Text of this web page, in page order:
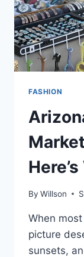
FASHION
By Willson
When
picture
sunsets,